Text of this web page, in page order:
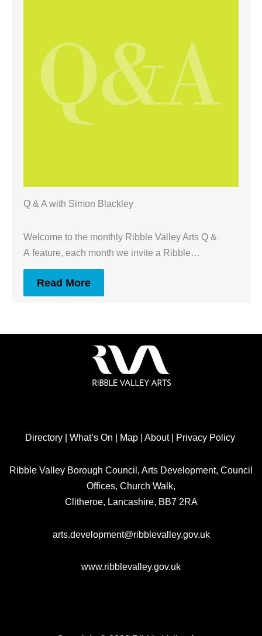
Q & A with Simon Blackley
Welcome to the monthly Ribble Valley Arts Q &
A feature, each month we invite a Ribble…
Read More
Directory| What’s On | Map| About| Privacy Policy
Ribble Valley Borough Council, Arts Development, Council
Offices, Church Walk,
Clitheroe, Lancashire, BB7 2RA
arts.development@ribblevalley.gov.uk
www.ribblevalley.gov.uk